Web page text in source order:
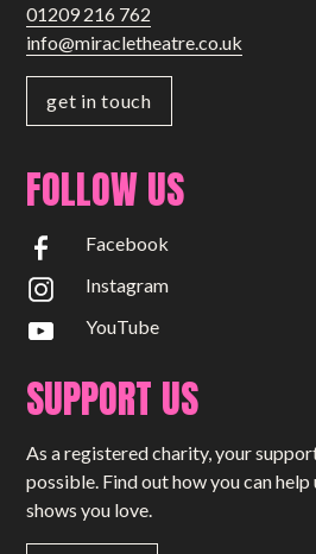
01209 216 762
info@miracletheatre.co.uk
get in touch
FOLLOW US
Facebook
Instagram
YouTube
SUPPORT US
As a registered charity, your
possible. Find out how you can
shows you love.